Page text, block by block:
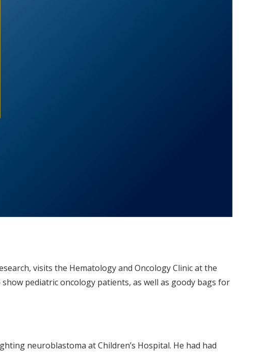
visits the Hematology and Oncology Clinic at the
pediatric oncology patients, as well as goody bags for
neuroblastoma at Children’s Hospital. He had had